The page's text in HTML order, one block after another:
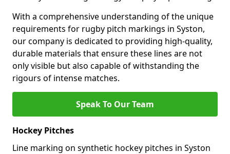
With a comprehensive understanding of the unique
requirements for rugby pitch markings in Syston,
our company is dedicated to providing high-quality,
durable materials that ensure these lines are not
only visible but also capable of withstanding the
rigours of intense matches.
Speak To Our Team
Hockey Pitches
Line marking on synthetic hockey pitches in Syston